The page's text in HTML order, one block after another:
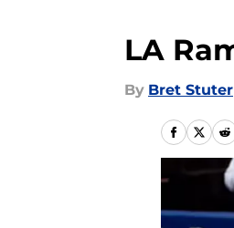
LA
By Bret Stuter